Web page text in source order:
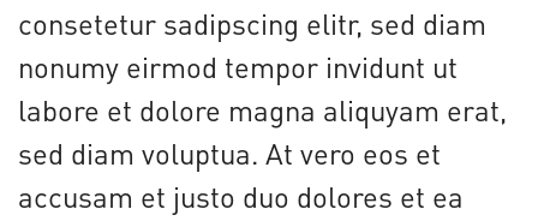
consetetur sadipscing elitr, sed diam
nonumy eirmod tempor invidunt ut
labore et dolore magna aliquyam erat,
sed diam voluptua. At vero eos et
accusam et justo duo dolores et ea